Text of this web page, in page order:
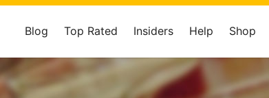
Blog Top Rated Insiders Help Shop